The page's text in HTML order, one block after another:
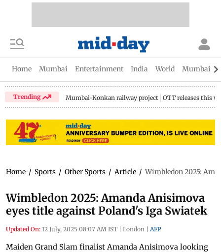
Home Mumbai Entertainment India World Mumbai
Trending Mumbai-Konkan railway project OTT releases this
Home / Sports / Other Sports / Article / Wimbledon 2025:
Wimbledon 2025: Amanda Anisimova
eyes title against Poland's Iga Swiatek
Updated On: 12 July, 2025 08:07 AM IST | London | AFP
Maiden Grand Slam finalist Amanda Anisimova looking